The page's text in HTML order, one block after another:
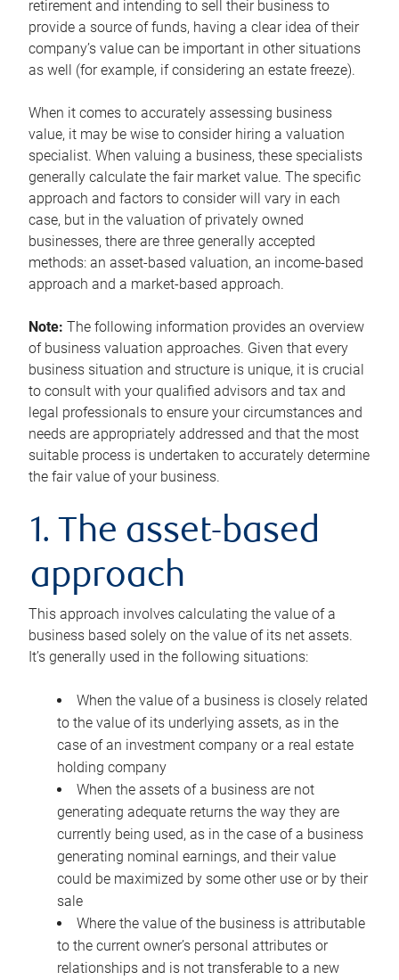
retirement and intending to sell their business to
provide a source of funds, having a clear idea of their
company’s value can be important in other situations
as well (for example, if considering an estate freeze).
When it comes to accurately assessing business
value, it may be wise to consider hiring a valuation
specialist. When valuing a business, these specialists
generally calculate the fair market value. The specific
approach and factors to consider will vary in each
case, but in the valuation of privately owned
businesses, there are three generally accepted
methods: an asset-based valuation, an income-based
approach and a market-based approach.
Note: The following information provides an overview
of business valuation approaches. Given that every
business situation and structure is unique, it is crucial
to consult with your qualified advisors and tax and
legal professionals to ensure your circumstances and
needs are appropriately addressed and that the most
suitable process is undertaken to accurately determine
the fair value of your business.
1. The asset-based
approach
This approach involves calculating the value of a
business based solely on the value of its net assets.
It’s generally used in the following situations:
When the value of a business is closely related
to the value of its underlying assets, as in the
case of an investment company or a real estate
holding company
When the assets of a business are not
generating adequate returns the way they are
currently being used, as in the case of a business
generating nominal earnings, and their value
could be maximized by some other use or by their
sale
Where the value of the business is attributable
to the current owner’s personal attributes or
relationships and is not transferable to a new